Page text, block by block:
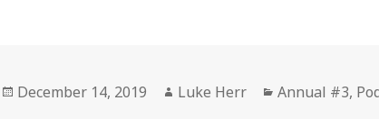
Posted
December 14, 2019 Author
Luke Herr Categories
Annual #3,